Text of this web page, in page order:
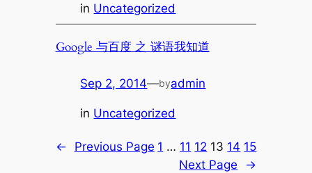
in Uncategorized
Google 与百度 之 谜语我知道
Sep 2, 2014—byadmin
in Uncategorized
← Previous Page 1 … 11 12 13 14 15
Next Page
→